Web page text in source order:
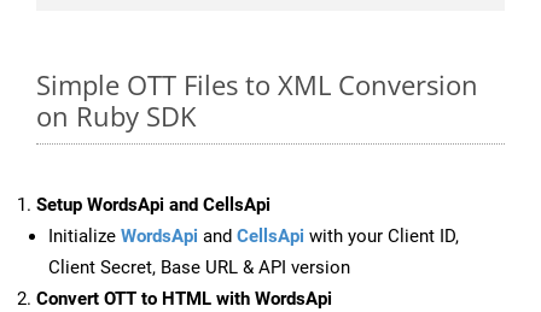
Simple OTT Files to XML Conversion
on Ruby SDK
Setup WordsApi and CellsApi
Initialize WordsApi and CellsApi with your Client ID,
Client Secret, Base URL & API version
Convert OTT to HTML with WordsApi